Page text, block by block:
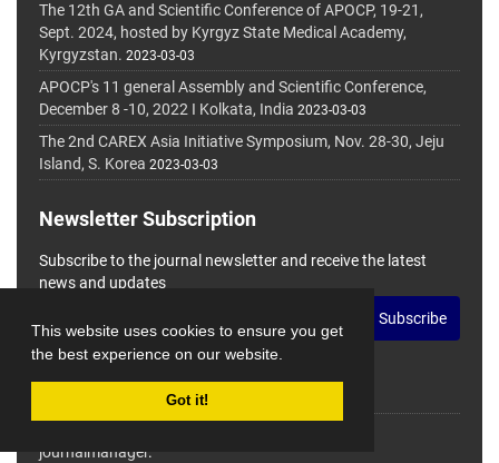
This website uses cookies to ensure you get
the best experience on our website.
Got it!
The 12th GA and Scientific Conference of APOCP, 19-21,
Sept. 2024, hosted by Kyrgyz State Medical Academy,
Kyrgyzstan. 2023-03-03
APOCP's 11 general Assembly and Scientific Conference,
December 8 -10, 2022 I Kolkata, India 2023-03-03
The 2nd CAREX Asia Initiative Symposium, Nov. 28-30, Jeju
Island, S. Korea 2023-03-03
Newsletter Subscription
Subscribe to the journal newsletter and receive the latest
news and updates
Subscribe
journalmanager.